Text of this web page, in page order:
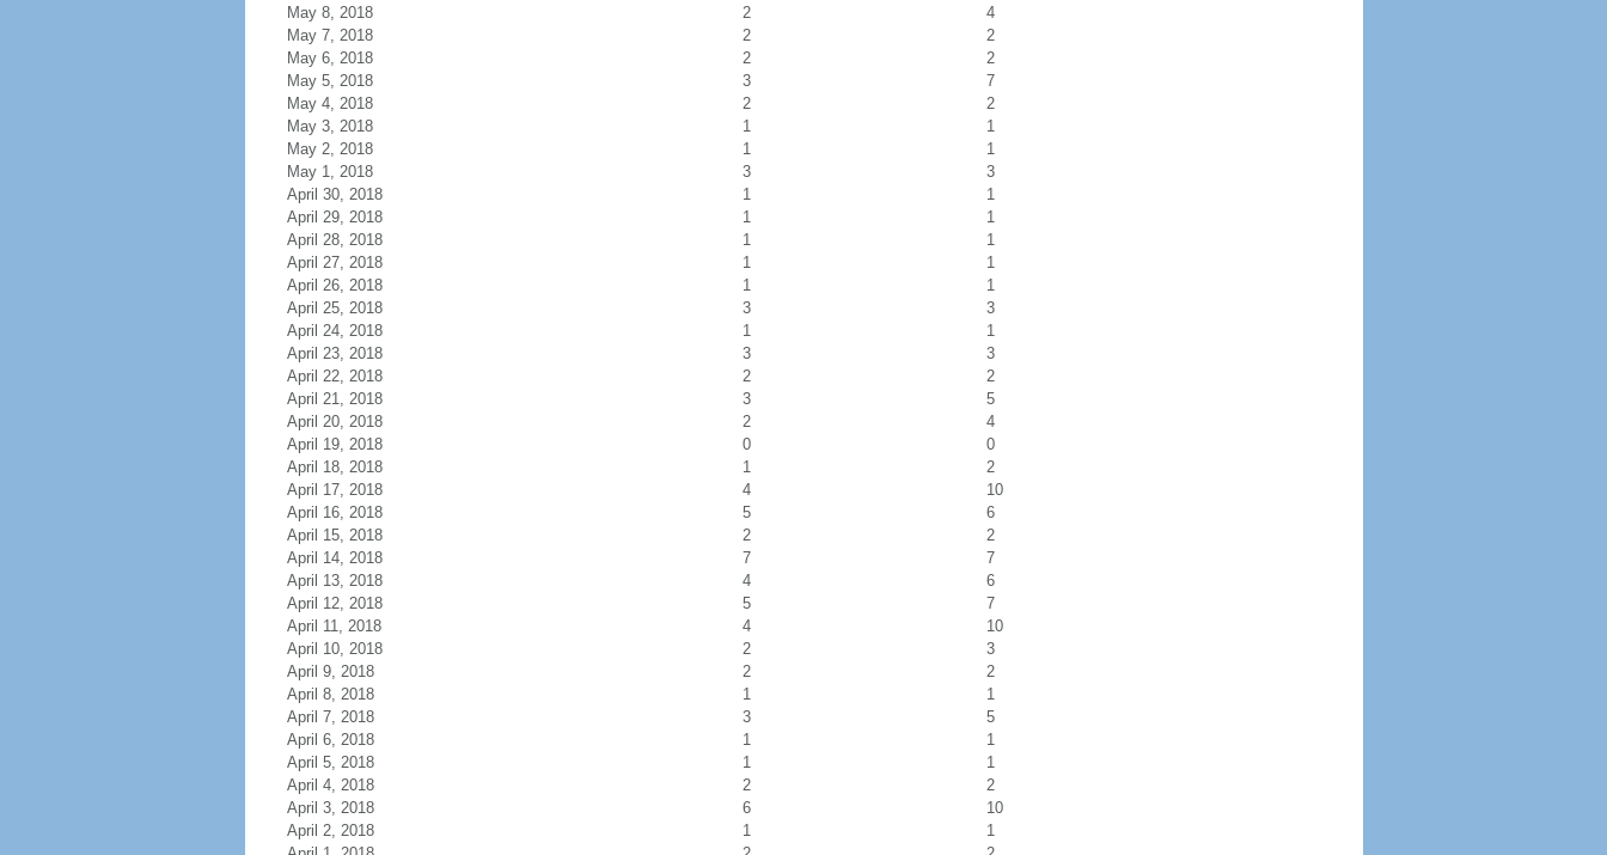
May 8, 2018
2
4
May 7, 2018
2
2
May 6, 2018
2
2
May 5, 2018
3
7
May 4, 2018
2
2
May 3, 2018
1
1
May 2, 2018
1
1
May 1, 2018
3
3
April 30, 2018
1
1
April 29, 2018
1
1
April 28, 2018
1
1
April 27, 2018
1
1
April 26, 2018
1
1
April 25, 2018
3
3
April 24, 2018
1
1
April 23, 2018
3
3
April 22, 2018
2
2
April 21, 2018
3
5
April 20, 2018
2
4
April 19, 2018
0
0
April 18, 2018
1
2
April 17, 2018
4
10
April 16, 2018
5
6
April 15, 2018
2
2
April 14, 2018
7
7
April 13, 2018
4
6
April 12, 2018
5
7
April 11, 2018
4
10
April 10, 2018
2
3
April 9, 2018
2
2
April 8, 2018
1
1
April 7, 2018
3
5
April 6, 2018
1
1
April 5, 2018
1
1
April 4, 2018
2
2
April 3, 2018
6
10
April 2, 2018
1
1